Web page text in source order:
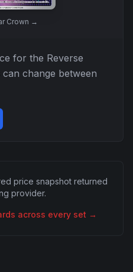
Crown →
for the Reverse
change between
price snapshot returned
provider.
across every set →